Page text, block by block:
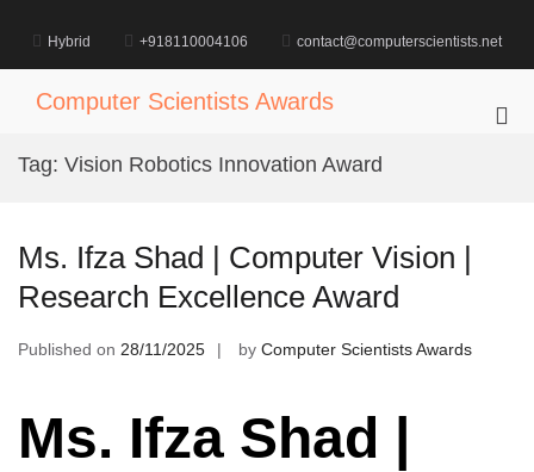
content
Hybrid +918110004106 contact@computerscientists.net
Computer Scientists Awards
Tag: Vision Robotics Innovation Award
Ms. Ifza Shad | Computer Vision |
Research Excellence Award
Published on 28/11/2025 by Computer Scientists Awards
Ms. Ifza Shad |